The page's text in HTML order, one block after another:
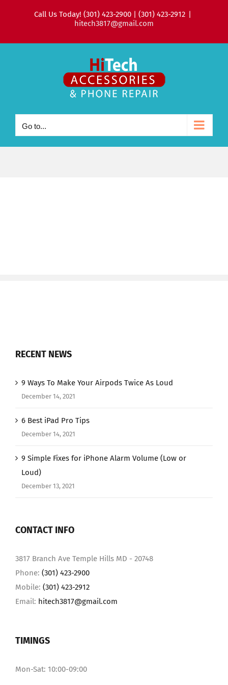
Call Us Today! (301) 423-2900 | (301) 423-2912 |
hitech3817@gmail.com
Go to...
RECENT NEWS
9 Ways To Make Your Airpods Twice As Loud
December 14, 2021
6 Best iPad Pro Tips
December 14, 2021
9 Simple Fixes for iPhone Alarm Volume (Low or
Loud)
December 13, 2021
CONTACT INFO
3817 Branch Ave Temple Hills MD - 20748
Phone: (301) 423-2900
Mobile: (301) 423-2912
Email: hitech3817@gmail.com
TIMINGS
Mon-Sat: 10:00-09:00